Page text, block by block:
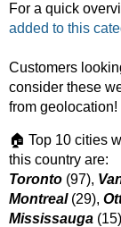
For a quick
added to this
Customers
consider these
from geolocation!
🏠 Top 10 cities
this country are:
Toronto (97),
Montreal(29),
Mississauga